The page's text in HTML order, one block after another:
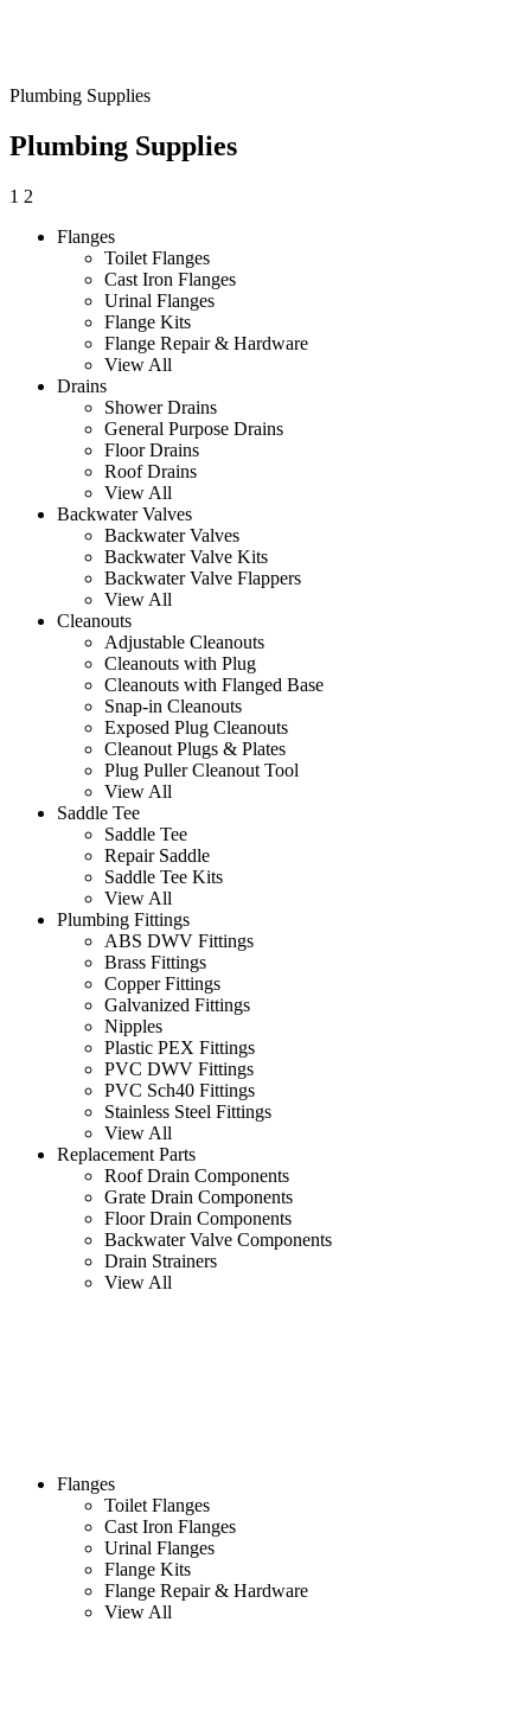
Plumbing Supplies
Plumbing Supplies
1 2
Flanges
Toilet Flanges
Cast Iron Flanges
Urinal Flanges
Flange Kits
Flange Repair & Hardware
View All
Drains
Shower Drains
General Purpose Drains
Floor Drains
Roof Drains
View All
Backwater Valves
Backwater Valves
Backwater Valve Kits
Backwater Valve Flappers
View All
Cleanouts
Adjustable Cleanouts
Cleanouts with Plug
Cleanouts with Flanged Base
Snap-in Cleanouts
Exposed Plug Cleanouts
Cleanout Plugs & Plates
Plug Puller Cleanout Tool
View All
Saddle Tee
Saddle Tee
Repair Saddle
Saddle Tee Kits
View All
Plumbing Fittings
ABS DWV Fittings
Brass Fittings
Copper Fittings
Galvanized Fittings
Nipples
Plastic PEX Fittings
PVC DWV Fittings
PVC Sch40 Fittings
Stainless Steel Fittings
View All
Replacement Parts
Roof Drain Components
Grate Drain Components
Floor Drain Components
Backwater Valve Components
Drain Strainers
View All
Flanges
Toilet Flanges
Cast Iron Flanges
Urinal Flanges
Flange Kits
Flange Repair & Hardware
View All